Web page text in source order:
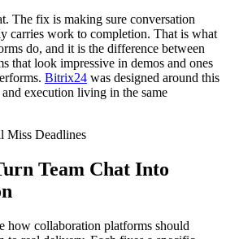
The fix is making sure conversation
carries work to completion. That is what
do, and it is the difference between
that look impressive in demos and ones
Bitrix24 was designed around this
execution living in the same
Team Chat Into
how collaboration platforms should